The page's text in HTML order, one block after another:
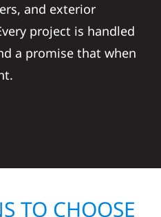
and exterior
project is handled
a promise that when
TO CHOOSE